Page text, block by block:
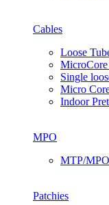
Cables
Loose
Single
Micro
Indoor
MPO
MTP/
Patchies